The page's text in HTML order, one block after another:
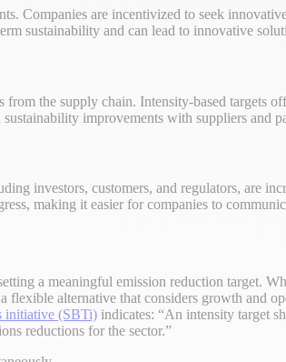
Companies are incentivized to seek
sustainability and can lead to innovative
the supply chain. Intensity-based targets
improvements with suppliers and
investors, customers, and regulators, are
making it easier for companies to
a meaningful emission reduction target.
flexible alternative that considers growth and
initiative (SBTi) indicates: “An intensity target
reductions for the sector.”